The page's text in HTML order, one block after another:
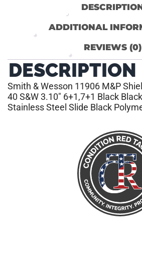
ADDITIONAL
REVIEWS (0)
DESCRIPTION
Smith & Wesson 11906 M&P
40 S&W 3.10″ 6+1,7+1 Black
Stainless Steel Slide Black